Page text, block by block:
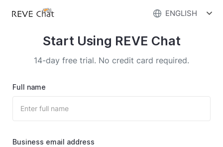
ENGLISH
Start Using REVE Chat
14-day free trial. No credit card required.
Full name
Business email address